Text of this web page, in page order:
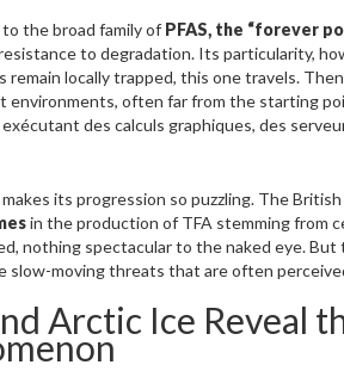
the broad family of PFAS, the “forever
to degradation. Its particularity,
remain locally trapped, this one travels.
environments, often far from the starting
exécutant des calculs graphiques, des
its progression so puzzling. The
in the production of TFA stemming from
nothing spectacular to the naked eye.
slow-moving threats that are often
Arctic Ice Reveal